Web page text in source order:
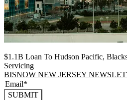
$1.1B Loan To Hudson Pacific,
Servicing
BISNOW NEW JERSEY
SUBMIT